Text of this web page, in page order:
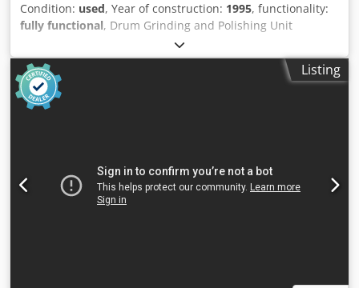
Condition: used, Year of construction: 1995, functionality:
fully functional, Drum Grinding and Polishing Unit
Manufacturer: UHLIG, Type UB 22 Year: 1995 Technical
Data: Make: Werner Uhlig Model: UB 22 Year of
manufacture: 1995 Drive: Worm gear with motor Rotational
speed: 5.6 – 54 l/min Shaft diameter: 25 mm, max. torque:
34 Nm Motor power: 0.25 kW Dimensions: approx. 1.00 x
260 mm - Infinitely variable drum speed - Fresh water
rubber hose - Waste water drain connection All details are
subject to change without notice. A demonstration under
Listing